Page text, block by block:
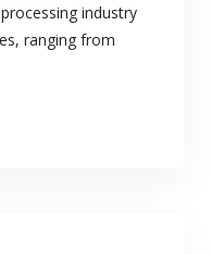
industry
ranging from